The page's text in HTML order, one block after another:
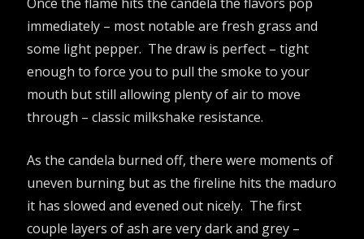
immediately – most notable are fresh grass and
some light pepper. The draw is perfect – tight
enough to force you to pull the smoke to your
mouth but still allowing plenty of air to move
through – classic milkshake resistance.
As the candela burned off, there were moments of
uneven burning but as the fireline hits the maduro
it has slowed and evened out nicely. The first
couple layers of ash are very dark and grey –